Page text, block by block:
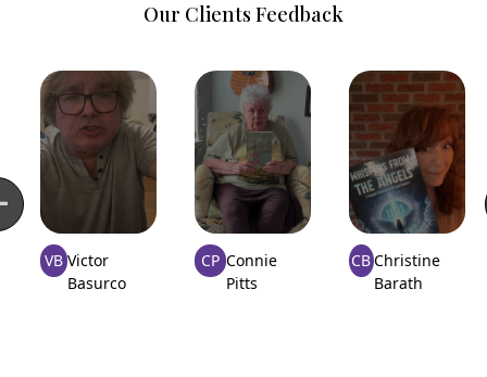
Our Clients Feedback
VB Victor
Basurco
CP Connie
Pitts
CBChristine
Barath